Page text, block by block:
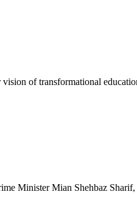
of transformational
Minister Mian Shehbaz